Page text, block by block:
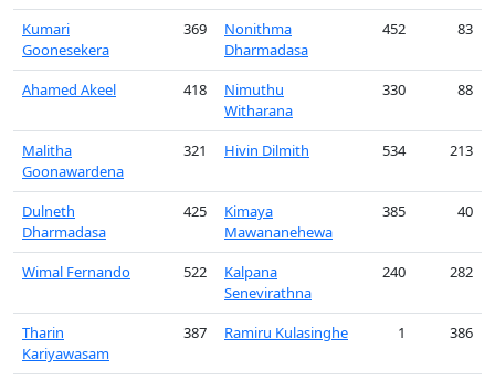
Kumari
Goonesekera
369
Nonithma
Dharmadasa
452 83
Ahamed Akeel 418
Nimuthu
Witharana
330 88
Malitha
Goonawardena
321 Hivin Dilmith 534 213
Dulneth
Dharmadasa
425
Kimaya
Mawananehewa
385 40
Wimal Fernando 522
Kalpana
Senevirathna
240 282
Tharin
Kariyawasam
387 Ramiru Kulasinghe 1 386